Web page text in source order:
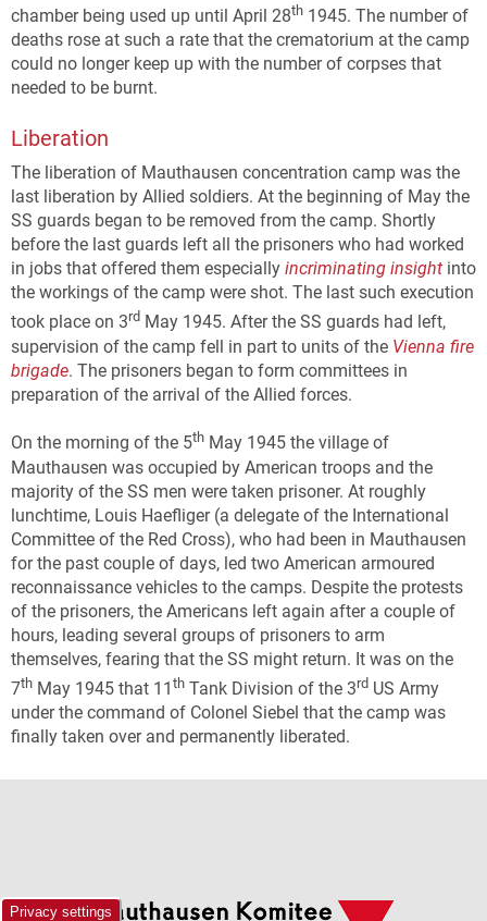
chamber being used up until April 28th 1945. The number of
deaths rose at such a rate that the crematorium at the camp
could no longer keep up with the number of corpses that
needed to be burnt.
Liberation
The liberation of Mauthausen concentration camp was the
last liberation by Allied soldiers. At the beginning of May the
SS guards began to be removed from the camp. Shortly
before the last guards left all the prisoners who had worked
in jobs that offered them especially incriminating insight into
the workings of the camp were shot. The last such execution
took place on 3rd May 1945. After the SS guards had left,
supervision of the camp fell in part to units of the Vienna fire
brigade. The prisoners began to form committees in
preparation of the arrival of the Allied forces.
On the morning of the 5th May 1945 the village of
Mauthausen was occupied by American troops and the
majority of the SS men were taken prisoner. At roughly
lunchtime, Louis Haefliger (a delegate of the International
Committee of the Red Cross), who had been in Mauthausen
for the past couple of days, led two American armoured
reconnaissance vehicles to the camps. Despite the protests
of the prisoners, the Americans left again after a couple of
hours, leading several groups of prisoners to arm
themselves, fearing that the SS might return. It was on the
7th May 1945 that 11 th Tank Division of the 3rd US Army
under the command of Colonel Siebel that the camp was
finally taken over and permanently liberated.
Privacy settings